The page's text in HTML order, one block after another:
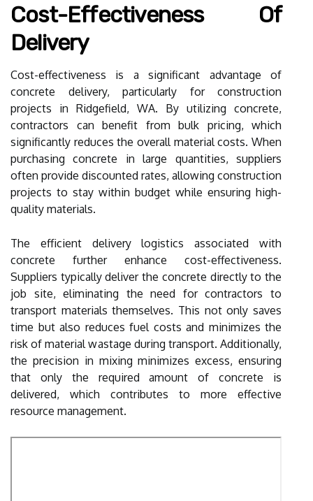
Cost-Effectiveness Of
Delivery
Cost-effectiveness is a significant advantage of
concrete delivery, particularly for construction
projects in Ridgefield, WA. By utilizing concrete,
contractors can benefit from bulk pricing, which
significantly reduces the overall material costs. When
purchasing concrete in large quantities, suppliers
often provide discounted rates, allowing construction
projects to stay within budget while ensuring high-
quality materials.
The efficient delivery logistics associated with
concrete further enhance cost-effectiveness.
Suppliers typically deliver the concrete directly to the
job site, eliminating the need for contractors to
transport materials themselves. This not only saves
time but also reduces fuel costs and minimizes the
risk of material wastage during transport. Additionally,
the precision in mixing minimizes excess, ensuring
that only the required amount of concrete is
delivered, which contributes to more effective
resource management.